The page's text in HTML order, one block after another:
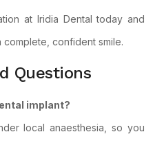
at Iridia Dental today and
confident smile.
Questions
implant?
local anaesthesia, so you